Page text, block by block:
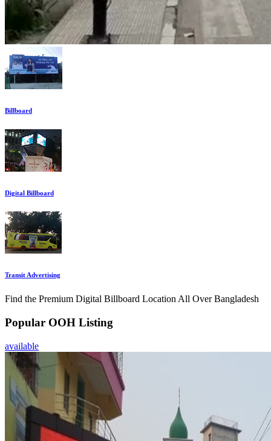
Billboard
Digital Billboard
Transit Advertising
Find the Premium Digital Billboard Location All Over Bangladesh
Popular OOH Listing
available